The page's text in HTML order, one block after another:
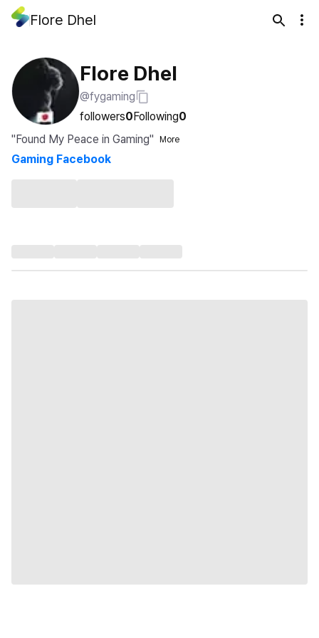
Flore Dhel
Flore Dhel
@fygaming
followers0Following0
"Found My Peace in Gaming"
More
Gaming Facebook